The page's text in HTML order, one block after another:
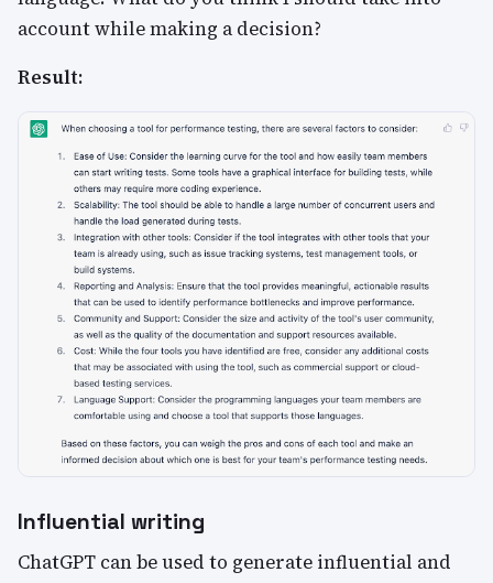
account while making a decision?
Result:
Influential writing
ChatGPT can be used to generate influential and